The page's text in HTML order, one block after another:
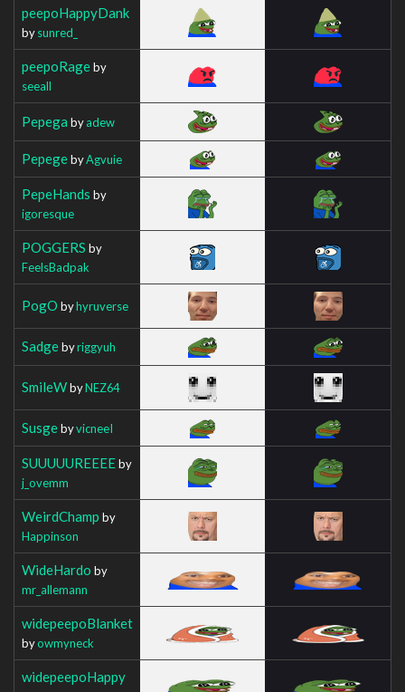
peepoHappyDank
bysunred_
peepoRageby
seeall
Pepega byadew
PepegebyAgvuie
PepeHands by
igoresque
POGGERS by
FeelsBadpak
PogO byhyruverse
Sadgebyriggyuh
SmileWbyNEZ64
SusgebyvicneeI
SUUUUUREEEEby
j_ovemm
WeirdChamp by
Happinson
WideHardo by
mr_allemann
widepeepoBlanket
byowmyneck
widepeepoHappy